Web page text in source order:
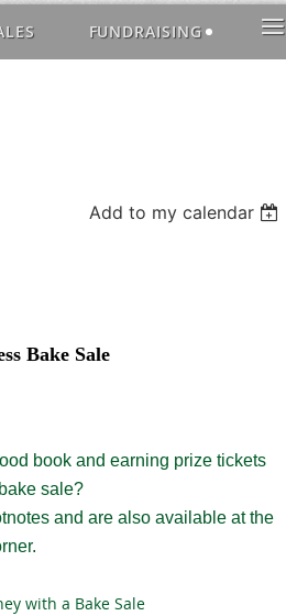
FUNDRAISING ≡
Add to my calendar
Bake Sale
book and earning prize tickets
sale?
and are also available at the
.
with a Bake Sale